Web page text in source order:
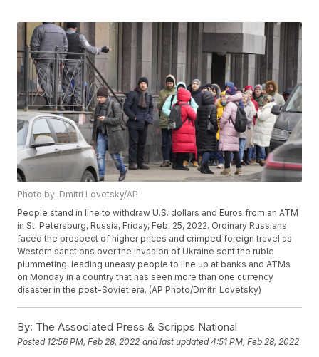
Photo by: Dmitri Lovetsky/AP
People stand in line to withdraw U.S. dollars and Euros from an ATM
in St. Petersburg, Russia, Friday, Feb. 25, 2022. Ordinary Russians
faced the prospect of higher prices and crimped foreign travel as
Western sanctions over the invasion of Ukraine sent the ruble
plummeting, leading uneasy people to line up at banks and ATMs
on Monday in a country that has seen more than one currency
disaster in the post-Soviet era. (AP Photo/Dmitri Lovetsky)
By: The Associated Press & Scripps National
Posted 12:56 PM, Feb 28, 2022 and last updated 4:51 PM, Feb 28, 2022